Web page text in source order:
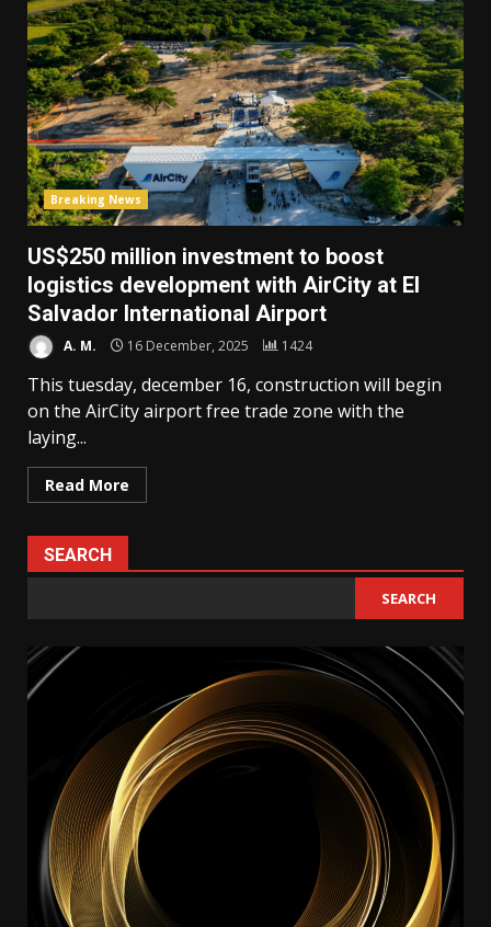
Breaking News
US$250 million investment to boost
logistics development with AirCity at El
Salvador International Airport
A. M. 16 December, 2025 1424
This tuesday, december 16, construction will begin
on the AirCity airport free trade zone with the
laying...
Read More
SEARCH
SEARCH